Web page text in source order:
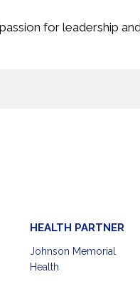
for leadership
HEALTH PARTNER
Johnson Memorial
Health